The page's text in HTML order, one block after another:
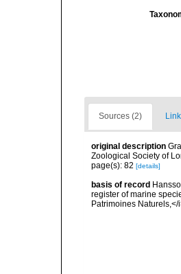
Sources (2)
original description
Zoological Society of
page(s): 82 [details]
basis of record
register of marine
Patrimoines